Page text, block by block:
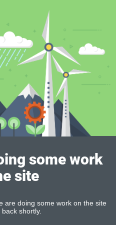
some work
site
are doing some work on the site
shortly.